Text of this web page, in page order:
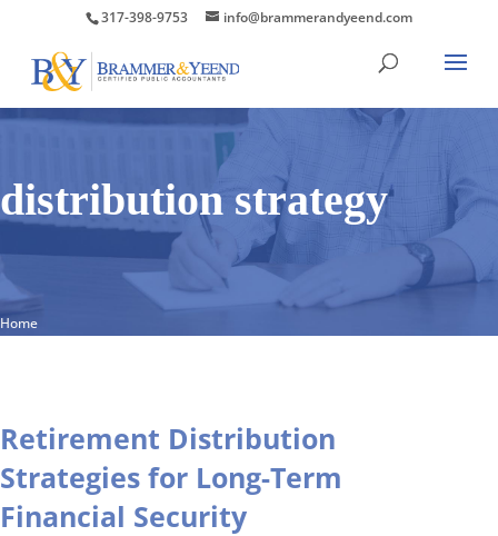
317-398-9753 info@brammerandyeend.com
distribution strategy
Home
Retirement Distribution
Strategies for Long-Term
Financial Security